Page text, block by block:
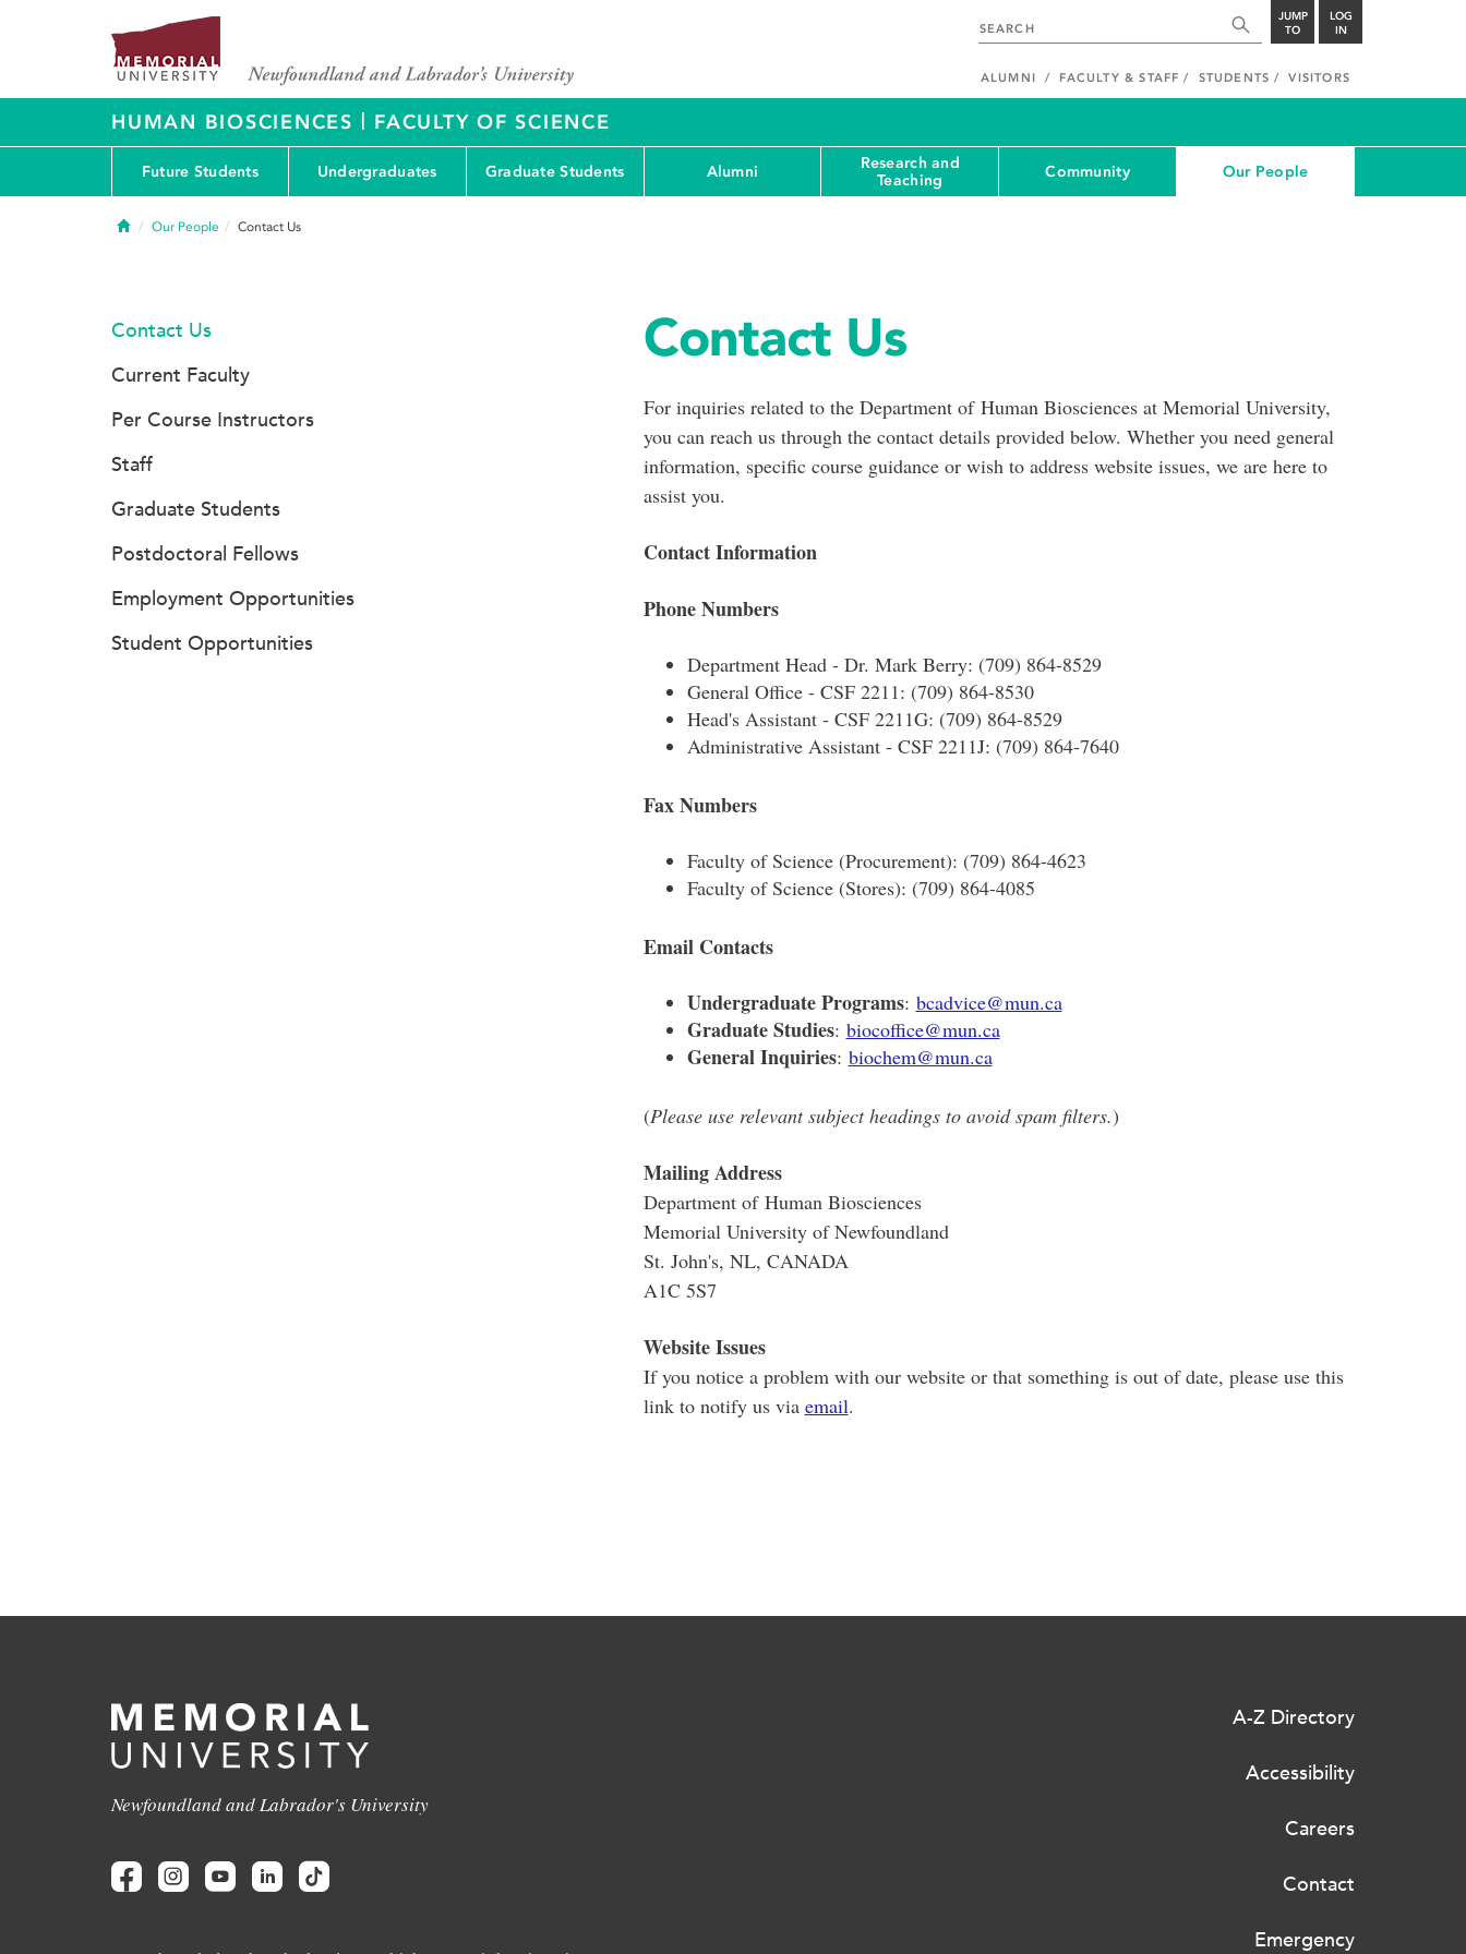
JUMP
TO
LOG
IN
ALUMNI FACULTY & STAFF STUDENTS VISITORS
HUMAN BIOSCIENCES | FACULTY OF SCIENCE
Future Students Undergraduates Graduate Students Alumni
Research and
Teaching
Community Our People
HomeOur People Contact Us
Contact Us
For inquiries related to the Department of Human Biosciences at Memorial University,
you can reach us through the contact details provided below. Whether you need general
information, specific course guidance or wish to address website issues, we are here to
assist you.
Contact Information
Phone Numbers
Department Head - Dr. Mark Berry: (709) 864-8529
General Office - CSF 2211: (709) 864-8530
Head's Assistant - CSF 2211G: (709) 864-8529
Administrative Assistant - CSF 2211J: (709) 864-7640
Fax Numbers
Faculty of Science (Procurement): (709) 864-4623
Faculty of Science (Stores): (709) 864-4085
Email Contacts
Undergraduate Programs: bcadvice@mun.ca
Graduate Studies: biocoffice@mun.ca
General Inquiries: biochem@mun.ca
(Please use relevant subject headings to avoid spam filters.)
Mailing Address
Department of Human Biosciences
Memorial University of Newfoundland
St. John's, NL, CANADA
A1C 5S7
Website Issues
If you notice a problem with our website or that something is out of date, please use this
link to notify us via email.
Contact Us
Current Faculty
Per Course Instructors
Staff
Graduate Students
Postdoctoral Fellows
Employment Opportunities
Student Opportunities
Newfoundland and Labrador's University
A-Z Directory
Accessibility
Careers
Contact
Emergency